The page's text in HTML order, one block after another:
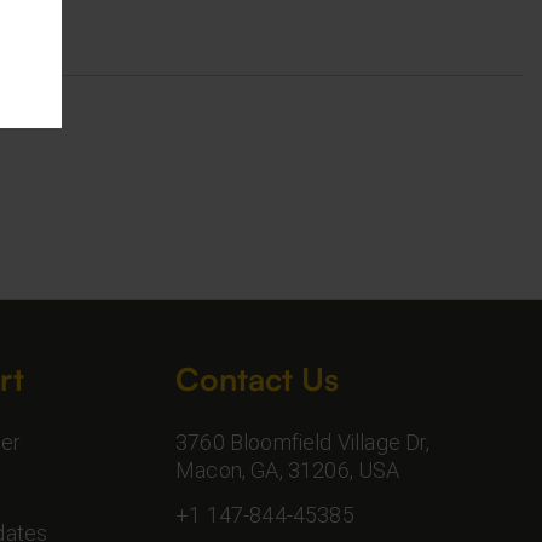
Contact Us
3760 Bloomfield Village Dr,
Macon, GA, 31206, USA
+1 147-844-45385